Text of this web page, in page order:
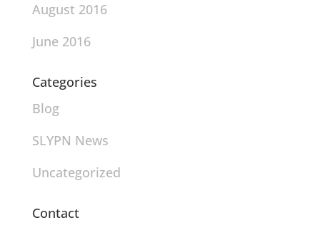
August 2016
June 2016
Categories
Blog
SLYPN News
Uncategorized
Contact